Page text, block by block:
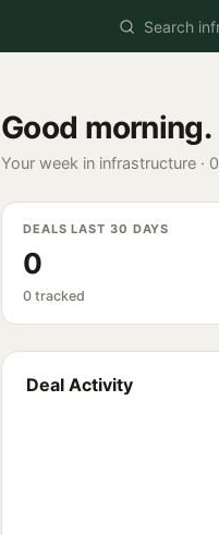
Good morning.
Your week in infrastructure · 0
DEALS LAST 30 DAYS
0
0 tracked
Deal Activity